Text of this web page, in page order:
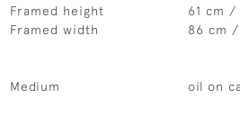
Framed height
61 cm /
Framed width
86 cm
Medium oil on